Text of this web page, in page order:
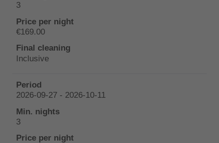
3
€169.00
Inclusive
2026-09-27 - 2026-10-11
3